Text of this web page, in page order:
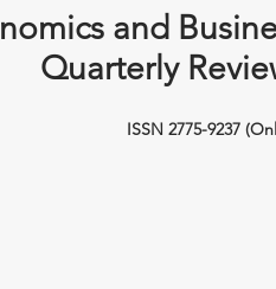
and
Quarterly
ISSN 2775-9237